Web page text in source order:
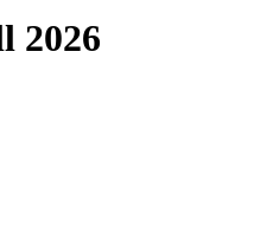
2026